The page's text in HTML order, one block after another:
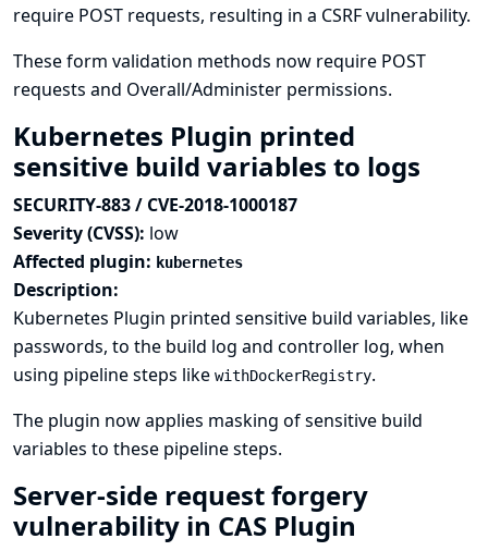
require POST requests, resulting in a CSRF vulnerability.
These form validation methods now require POST
requests and Overall/Administer permissions.
Kubernetes Plugin printed
sensitive build variables to logs
SECURITY-883 / CVE-2018-1000187
Severity (CVSS): low
Affected plugin: kubernetes
Description:
Kubernetes Plugin printed sensitive build variables, like
passwords, to the build log and controller log, when
using pipeline steps like withDockerRegistry.
The plugin now applies masking of sensitive build
variables to these pipeline steps.
Server-side request forgery
vulnerability in CAS Plugin